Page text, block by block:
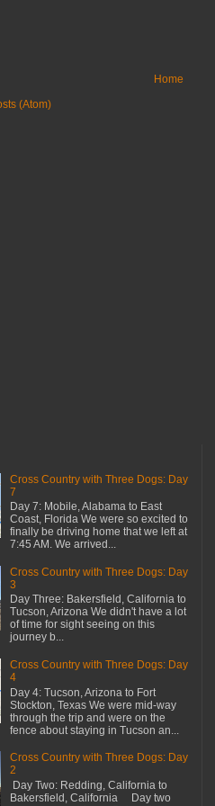
Home
(Atom)
Cross Country with Three Dogs: Day
7
Day 7: Mobile, Alabama to East
Coast, Florida We were so excited to
finally be driving home that we left at
7:45 AM. We arrived...
Cross Country with Three Dogs: Day
3
Day Three: Bakersfield, California to
Tucson, Arizona We didn't have a lot
of time for sight seeing on this
journey b...
Cross Country with Three Dogs: Day
4
Day 4: Tucson, Arizona to Fort
Stockton, Texas We were mid-way
through the trip and were on the
fence about staying in Tucson an...
Cross Country with Three Dogs: Day
2
Day Two: Redding, California to
Bakersfield, California Day two